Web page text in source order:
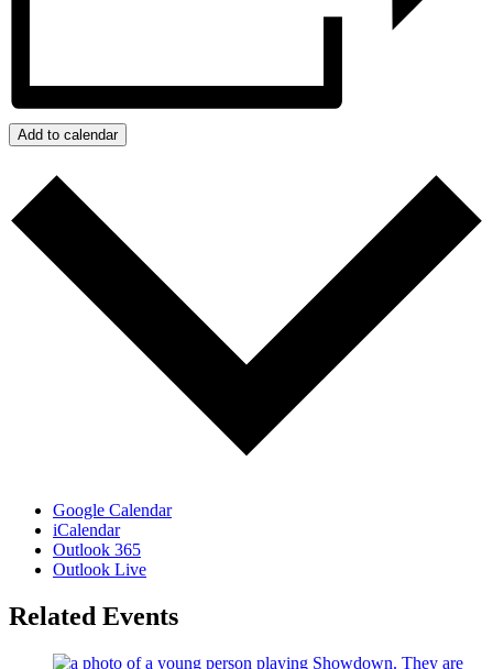
Add to calendar
Google Calendar
iCalendar
Outlook 365
Outlook Live
Related Events